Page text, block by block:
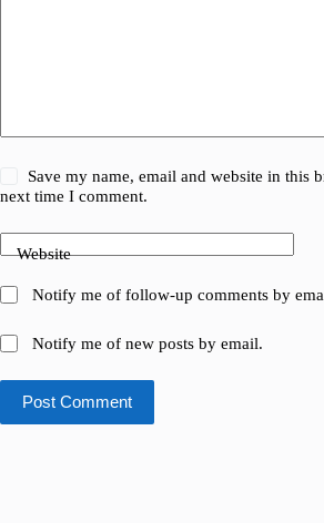
Save my name, email and website in this
next time I comment.
Website
Notify me of follow-up comments by
Notify me of new posts by email.
Post Comment